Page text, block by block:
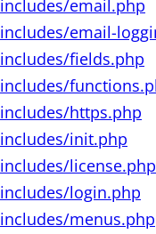
includes/email.php
includes/email-
includes/fields.php
includes/
includes/https.php
includes/init.php
includes/license.php
includes/login.php
includes/menus.php